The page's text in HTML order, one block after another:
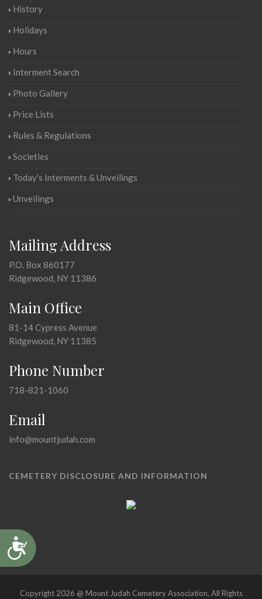
Accessibility
History
Holidays
Hours
Interment Search
Photo Gallery
Price Lists
Rules & Regulations
Societies
Today's Interments & Unveilings
Unveilings
Mailing Address
P.O. Box 860177
Ridgewood, NY 11386
Main Office
81-14 Cypress Avenue
Ridgewood, NY 11385
Phone Number
718-821-1060
Email
info@mountjudah.com
CEMETERY DISCLOSURE AND INFORMATION
Copyright 2026 @ Mount Judah Cemetery Association, All Rights